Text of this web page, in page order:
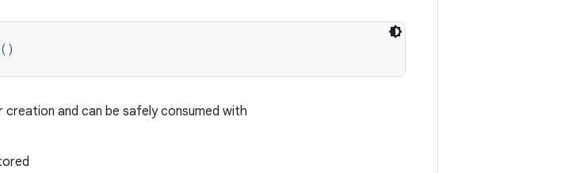
()
and can be safely consumed with